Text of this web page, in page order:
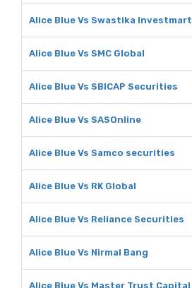
Alice Blue Vs Swastika Investmart
Alice Blue Vs SMC Global
Alice Blue Vs SBICAP Securities
Alice Blue Vs SASOnline
Alice Blue Vs Samco securities
Alice Blue Vs RK Global
Alice Blue Vs Reliance Securities
Alice Blue Vs Nirmal Bang
Alice Blue Vs Master Trust Capital